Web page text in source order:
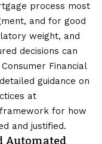
process most
and for good
weight, and
decisions can
Financial
guidance on
at
for how
and justified.
Automated